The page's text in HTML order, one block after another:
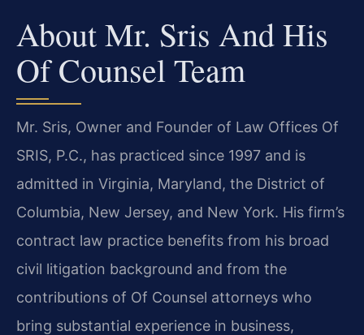
About Mr. Sris And His
Of Counsel Team
Mr. Sris, Owner and Founder of Law Offices Of
SRIS, P.C., has practiced since 1997 and is
admitted in Virginia, Maryland, the District of
Columbia, New Jersey, and New York. His firm’s
contract law practice benefits from his broad
civil litigation background and from the
contributions of Of Counsel attorneys who
bring substantial experience in business,